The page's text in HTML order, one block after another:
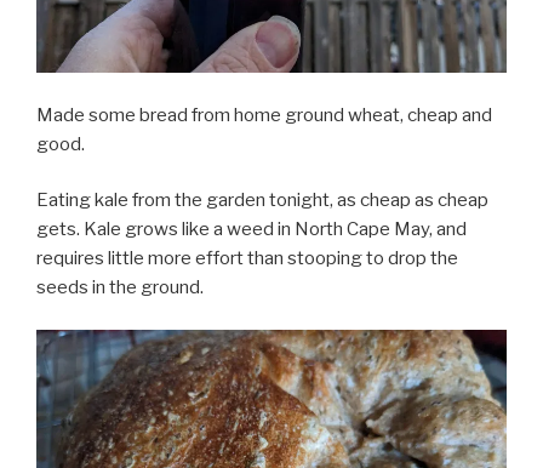
Made some bread from home ground wheat, cheap and
good.
Eating kale from the garden tonight, as cheap as cheap
gets. Kale grows like a weed in North Cape May, and
requires little more effort than stooping to drop the
seeds in the ground.